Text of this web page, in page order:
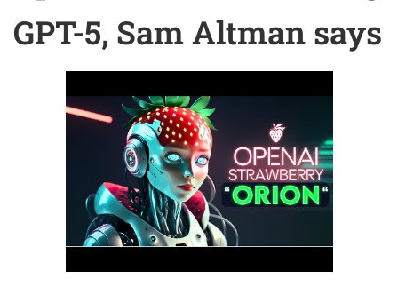
GPT-5, Sam Altman says